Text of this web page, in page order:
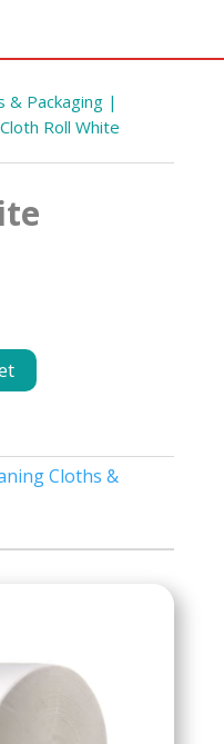
& Packaging|
Roll White
Cloths &
Car wash &
5L